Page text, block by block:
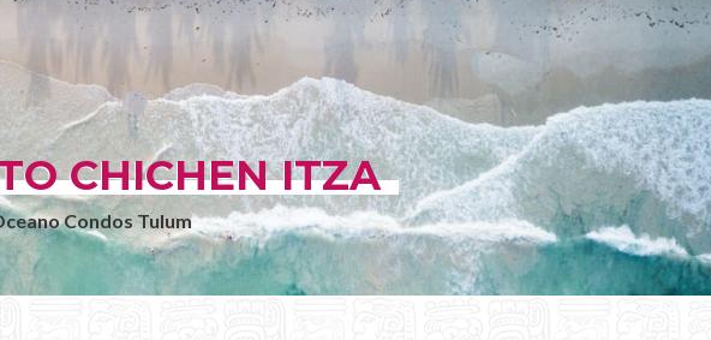
CHICHEN ITZA
Condos Tulum